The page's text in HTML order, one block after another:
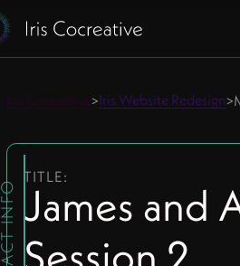
Iris Cocreative>Iris Website Redesign>
TITLE:
James and